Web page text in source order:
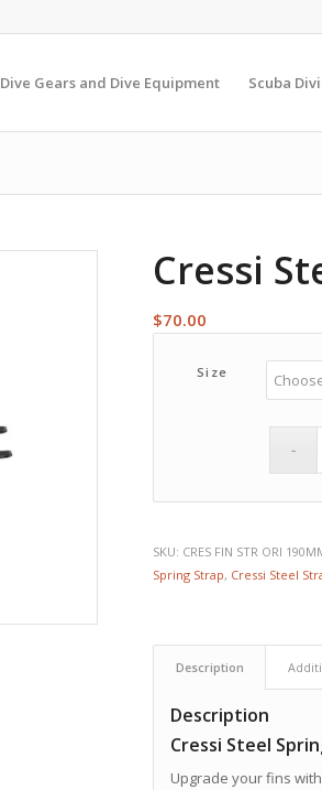
Dive Gears and Dive Equipment Scuba
Cressi
$70.00
Size
SKU: CRES FIN STR ORI
Spring Strap, Cressi Steel
Description
Description
Cressi Steel
Upgrade your fins